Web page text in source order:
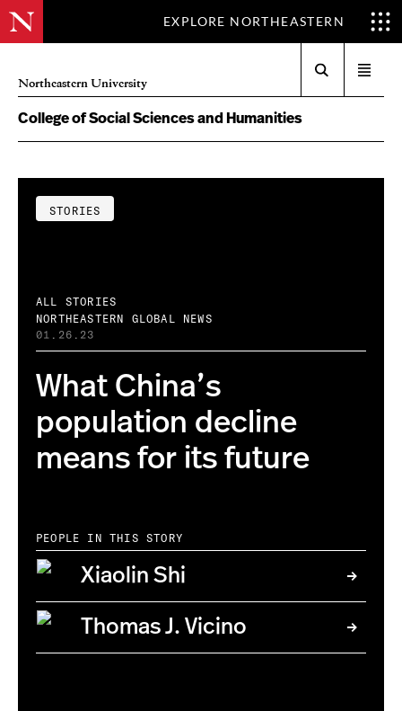
EXPLORE NORTHEASTERN
Northeastern University
menu
College of Social Sciences and Humanities
STORIES
ALL STORIES
NORTHEASTERN GLOBAL NEWS
01.26.23
What China’s
population decline
means for its future
PEOPLE IN THIS STORY
Xiaolin Shi
Thomas J. Vicino